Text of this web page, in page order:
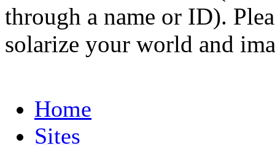
through a name or ID).
solarize your world and